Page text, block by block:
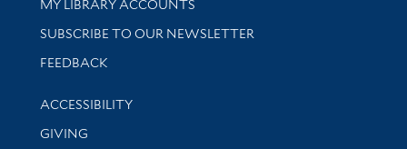
MY LIBRARY ACCOUNTS
SUBSCRIBE TO OUR NEWSLETTER
Stay updated with library news and events
FEEDBACK
Library Information
ACCESSIBILITY
GIVING